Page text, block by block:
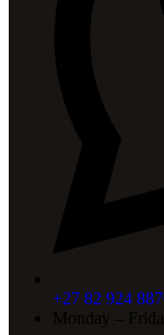
+27 82 924
Monday –